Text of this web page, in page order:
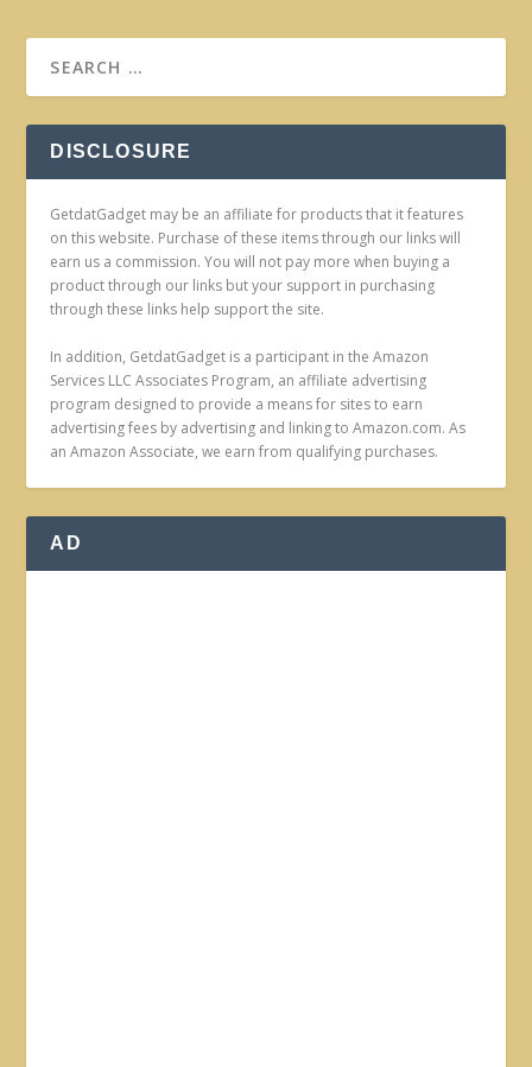
DISCLOSURE
GetdatGadget may be an affiliate for products that it features
on this website. Purchase of these items through our links will
earn us a commission. You will not pay more when buying a
product through our links but your support in purchasing
through these links help support the site.
In addition, GetdatGadget is a participant in the Amazon
Services LLC Associates Program, an affiliate advertising
program designed to provide a means for sites to earn
advertising fees by advertising and linking to Amazon.com. As
an Amazon Associate, we earn from qualifying purchases.
AD